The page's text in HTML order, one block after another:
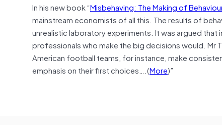
In his new book “Misbehaving: The Making of
mainstream economists of all this. The results of
unrealistic laboratory experiments. It was argued
professionals who make the big decisions would. Mr
American football teams, for instance, make
emphasis on their first choices….(More)”